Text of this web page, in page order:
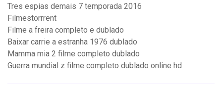
Tres espias demais 7 temporada 2016
Filmestorrrent
Filme a freira completo e dublado
Baixar carrie a estranha 1976 dublado
Mamma mia 2 filme completo dublado
Guerra mundial z filme completo dublado online hd